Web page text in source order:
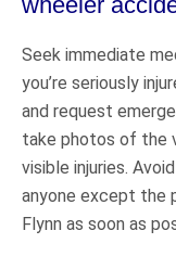
Seek immediate
you’re seriously
and request
take photos of the
visible injuries.
anyone except the
Flynn as soon as